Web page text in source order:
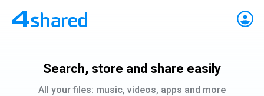
Search, store and share easily
All your files: music, videos, apps and more